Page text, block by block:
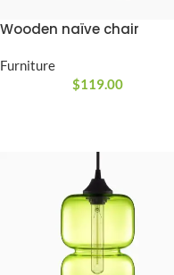
Wooden naïve chair
Furniture
$119.00